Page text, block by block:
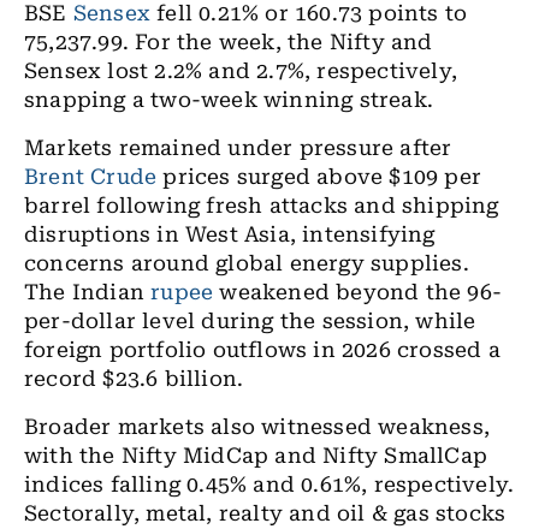
BSE Sensex fell 0.21% or 160.73 points to
75,237.99. For the week, the Nifty and
Sensex lost 2.2% and 2.7%, respectively,
snapping a two-week winning streak.
Markets remained under pressure after
Brent Crude prices surged above $109 per
barrel following fresh attacks and shipping
disruptions in West Asia, intensifying
concerns around global energy supplies.
The Indianrupee weakened beyond the 96-
per-dollar level during the session, while
foreign portfolio outflows in 2026 crossed a
record $23.6 billion.
Broader markets also witnessed weakness,
with the Nifty MidCap and Nifty SmallCap
indices falling 0.45% and 0.61%, respectively.
Sectorally, metal, realty and oil & gas stocks